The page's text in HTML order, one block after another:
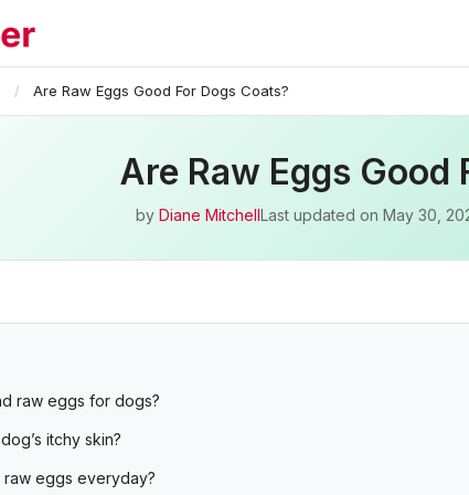
/ Are Raw Eggs Good For Dogs Coats?
Are Raw Eggs Good
by Diane MitchellLast updated on May 30,
raw eggs for dogs?
itchy skin?
eggs everyday?